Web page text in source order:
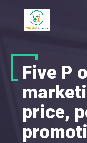
Five P
price,